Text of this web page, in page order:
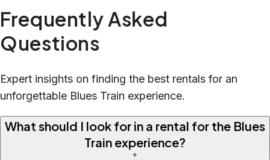
Frequently Asked
Questions
Expert insights on finding the best rentals for an
unforgettable Blues Train experience.
What should I look for in a rental for the Blues
Train experience?
+